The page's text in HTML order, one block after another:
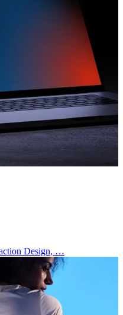
Design, …